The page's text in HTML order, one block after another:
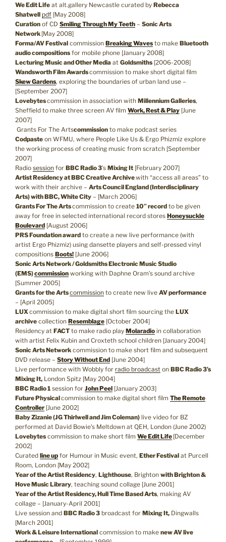
We Edit Life at alt.gallery Newcastle curated by Rebecca
Shatwell pdf [May 2008]
Curation of CD Smiling Through My Teeth – Sonic Arts
Network [May 2008]
Forma/AV Festival commission Breaking Waves to make Bluetooth
audio compositions for mobile phone [January 2008]
Lecturing Music and Other Media at Goldsmiths [2006-2008]
Wandsworth Film Awardscommission to make short digital film
Skew Gardens, exploring the boundaries of urban land use –
[September 2007]
Lovebytescommission in association with Millennium Galleries,
Sheffield to make three screen AV film Work, Rest & Play [June
2007]
Grants For The Artscommission to make podcast series
Codpaste on WFMU, where People Like Us & Ergo Phizmiz explore
the working process of creating music from scratch [September
2007]
Radio session for BBC Radio 3’s Mixing It [February 2007]
Artist Residency at BBC Creative Archivewith “access all areas” to
work with their archive – Arts Council England (Interdisciplinary
Arts) with BBC, White City – [March 2006]
Grants For The Artscommission to create 10″ record to be given
away for free in selected international record stores Honeysuckle
Boulevard [August 2006]
PRS Foundation award to create a new live performance (with
artist Ergo Phizmiz) using dansette players and self-pressed vinyl
compositions Boots! [June 2006]
Sonic Arts Network / Goldsmiths Electronic Music Studio
(EMS)commission working with Daphne Oram’s sound archive
[Summer 2005]
Grants for the Artscommission to create new live AV performance
– [April 2005]
LUXcommission to make digital short film sourcing the LUX
archive collection Resemblage [October 2004]
Residency at FACT to make radio play Molaradio in collaboration
with artist Felix Kubin and Croxteth school children [January 2004]
Sonic Arts Network commission to make short film and subsequent
DVD release – Story Without End [June 2004]
Live performance with Wobbly for radio broadcast on BBC Radio 3’s
Mixing It, London Spitz [May 2004]
BBC Radio 1 session for John Peel [January 2003]
Future Physicalcommission to make digital short film The Remote
Controller [June 2002]
Baby Zizanie (JG Thirlwell and Jim Coleman) live video for BZ
performed at David Bowie’s Meltdown at QEH, London (June 2002)
Lovebytes commission to make short film We Edit Life [December
2002]
Curated line up for Humour in Music event, Ether Festival at Purcell
Room, London [May 2002]
Year of the Artist Residency, Lighthouse, Brighton with Brighton &
Hove Music Library, teaching sound collage [June 2001]
Year of the Artist Residency, Hull Time Based Arts, making AV
collage – [January-April 2001]
Live session and BBC Radio 3 broadcast for Mixing It, Dingwalls
[March 2001]
Work & Leisure International commission to make new AV live